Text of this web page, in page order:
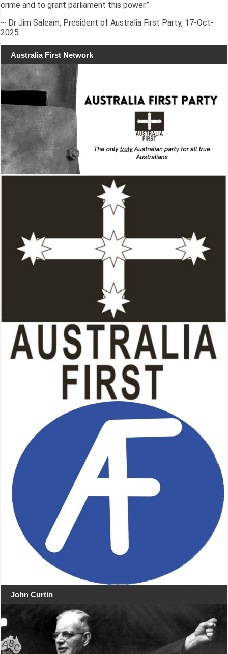
crime and to grant parliament this power.”
~ Dr Jim Saleam, President of Australia First Party, 17-Oct-
2025.
Australia First Network
John Curtin